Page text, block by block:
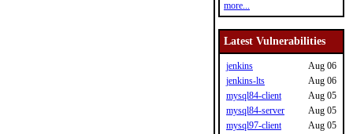
more...
Latest Vulnerabilities
jenkins
Aug 06
jenkins-lts
Aug 06
mysql84-client
Aug 05
mysql84-server
Aug 05
mysql97-client
Aug 05